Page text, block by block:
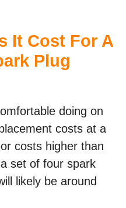
It Cost For A
Plug
doing on
costs at a
costs higher than
set of four spark
likely be around